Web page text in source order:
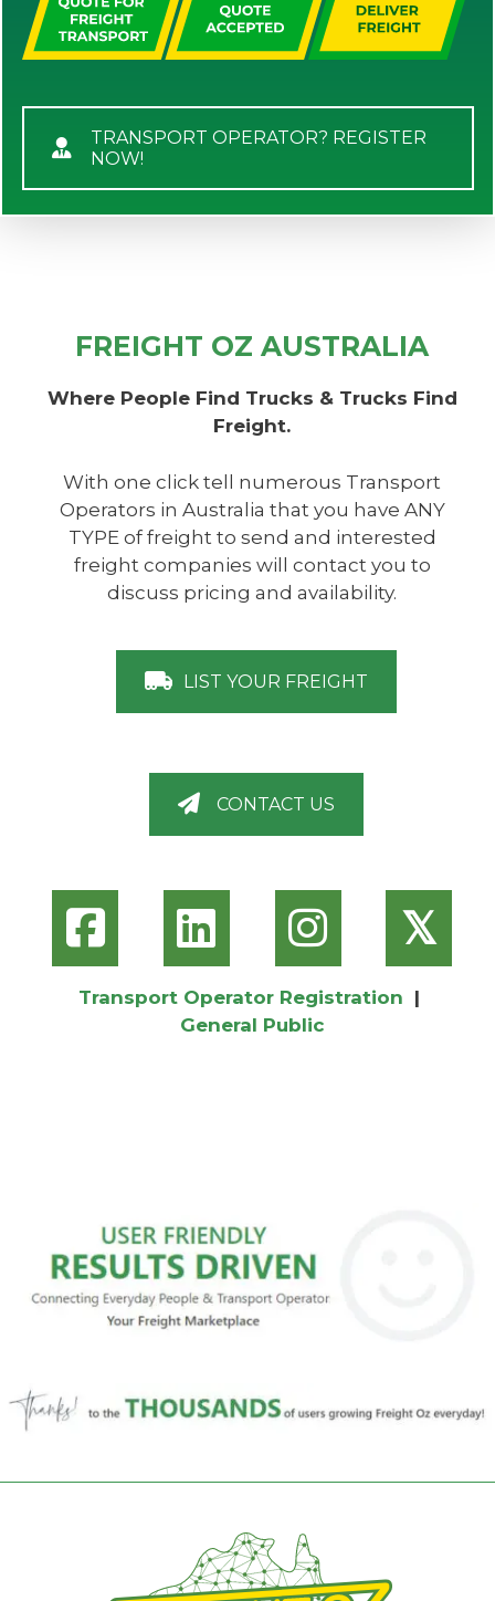
TRANSPORT OPERATOR? REGISTER
NOW!
FREIGHT OZ AUSTRALIA
Where People Find Trucks & Trucks Find
Freight.
With one click tell numerous Transport
Operators in Australia that you have ANY
TYPE of freight to send and interested
freight companies will contact you to
discuss pricing and availability.
LIST YOUR FREIGHT
CONTACT US
𝕏
Transport Operator Registration |
General Public